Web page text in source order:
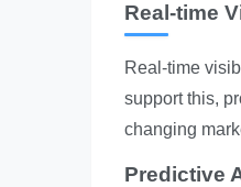
Real-time
Real-time
support this,
changing
Predictive